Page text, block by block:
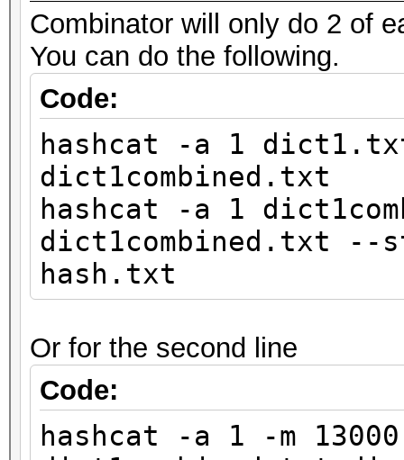
Combinator will only do 2 of
You can do the following.
Code:
hashcat -a 1
dict1combined.txt
hashcat -a 1
dict1combined.txt --
hash.txt
Or for the second line
Code:
hashcat -a 1 -m